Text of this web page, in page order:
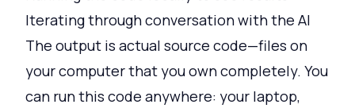
Iterating through conversation with the AI
The output is actual source code—files on
your computer that you own completely. You
can run this code anywhere: your laptop,